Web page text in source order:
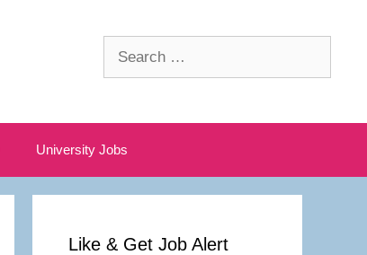
University Jobs
Like & Get Job Alert